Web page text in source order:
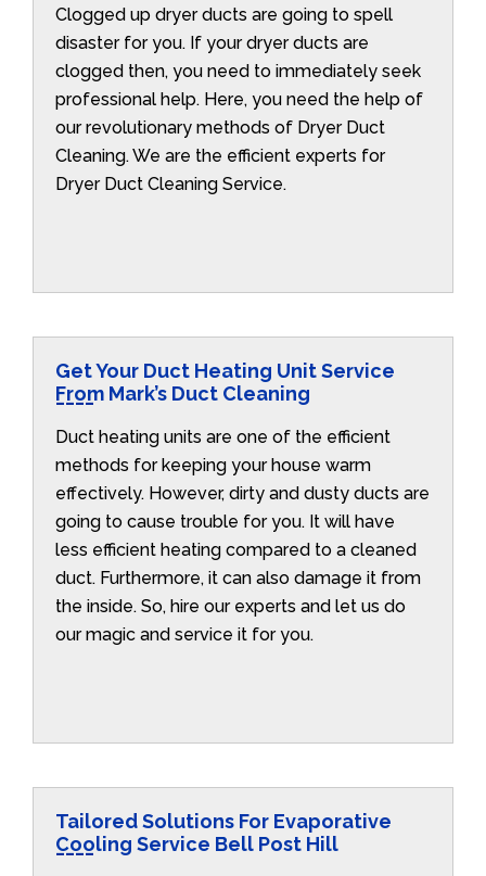
Clogged up dryer ducts are going to spell
disaster for you. If your dryer ducts are
clogged then, you need to immediately seek
professional help. Here, you need the help of
our revolutionary methods of Dryer Duct
Cleaning. We are the efficient experts for
Dryer Duct Cleaning Service.
Get Your Duct Heating Unit Service
From Mark’s Duct Cleaning
Duct heating units are one of the efficient
methods for keeping your house warm
effectively. However, dirty and dusty ducts are
going to cause trouble for you. It will have
less efficient heating compared to a cleaned
duct. Furthermore, it can also damage it from
the inside. So, hire our experts and let us do
our magic and service it for you.
Tailored Solutions For Evaporative
Cooling Service Bell Post Hill